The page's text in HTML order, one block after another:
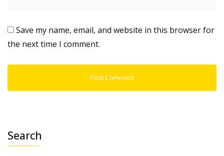
Save my name, email, and website in this browser for
the next time I comment.
Search